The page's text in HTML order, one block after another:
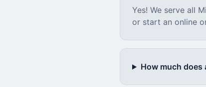
Yes! We serve all
or start an online
How much